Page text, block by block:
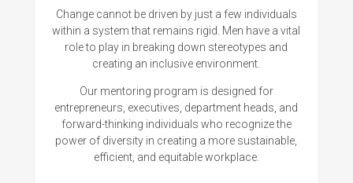
Change cannot be driven by just a few individuals
within a system that remains rigid. Men have a vital
role to play in breaking down stereotypes and
creating an inclusive environment.
Our mentoring program is designed for
entrepreneurs, executives, department heads, and
forward-thinking individuals who recognize the
power of diversity in creating a more sustainable,
efficient, and equitable workplace.